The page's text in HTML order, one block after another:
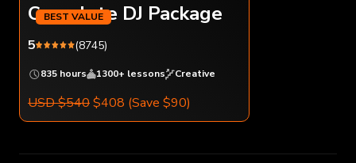
Complete DJ Package
5 (8745)
835 hours 1300+ lessons Creative
USD $540$408 (Save $90)